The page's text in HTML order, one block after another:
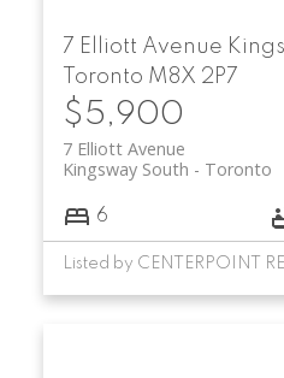
7 Elliott Avenue
Toronto M8X 2P7
$5,900
7 Elliott Avenue
Toronto
Kingsway South
6
Listed by CENTERPOINT